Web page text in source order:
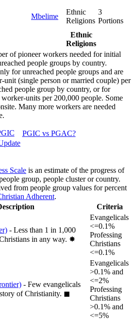
Mbelime
Ethnic
Religions
3
Portions
Ethnic
Religions
of pioneer workers needed for initial
people groups by country.
for unreached people groups and are
unit (single person or married couple) per
people group by country, or for
units per 200,000 people. Some
Many more workers are needed
PGIC vs PGAC?
Scale is an estimate of the progress of
group, people cluster or country.
from people group values for percent
Adherent.
Criteria
- Less than 1 in 1,000
in any way. ✸︎
Evangelicals
<=0.1%
Professing
Christians
<=0.1%
- Few evangelicals
of Christianity. ◼︎
Evangelicals
>0.1% and
<=2%
Professing
Christians
>0.1% and
<=5%